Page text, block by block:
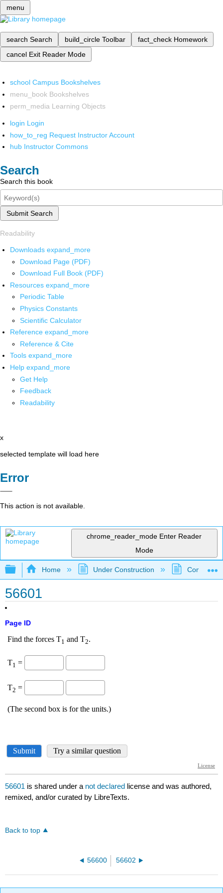
menu
search Search build_circle Toolbar fact_check Homework
cancel Exit Reader Mode
school Campus Bookshelves
menu_book Bookshelves
perm_media Learning Objects
login Login
how_to_reg Request Instructor Account
hub Instructor Commons
Search
Search this book
Submit Search
Readability
Downloads expand_more
Download Page (PDF)
Download Full Book (PDF)
Resources expand_more
Periodic Table
Physics Constants
Scientific Calculator
Reference expand_more
Reference & Cite
Tools expand_more
Help expand_more
Get Help
Feedback
Readability
x
selected template will load here
Error
This action is not available.
chrome_reader_mode Enter Reader
Mode
Expand/collapse global hierarchy
Home Under Construction
56601
Page ID
56601 is shared under a not declared license and was authored,
remixed, and/or curated by LibreTexts.
Back to top
56600 56602